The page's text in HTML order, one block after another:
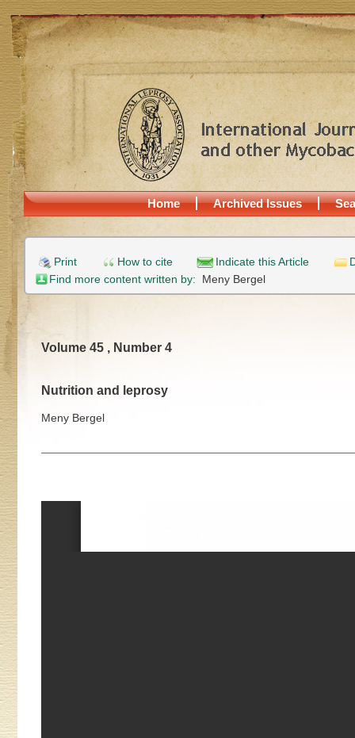
Home Archived Issues
Print How to cite Indicate this Article
Find more content written by: Meny Bergel
Volume 45 , Number 4
Nutrition and leprosy
Meny Bergel